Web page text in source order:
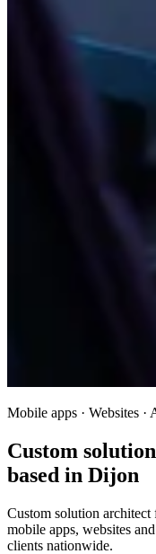
Mobile apps · Websites
Custom
based in Dijon
Custom solution architect
mobile apps, websites
clients nationwide.